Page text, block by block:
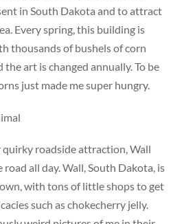
in South Dakota and to attract
Every spring, this building is
thousands of bushels of corn
art is changed annually. To be
just made me super hungry.
roadside attraction, Wall
all day. Wall, South Dakota, is
with tons of little shops to get
such as chokecherry jelly.